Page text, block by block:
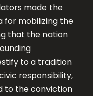
made the
for mobilizing the
that the nation
to a tradition
responsibility,
to the conviction